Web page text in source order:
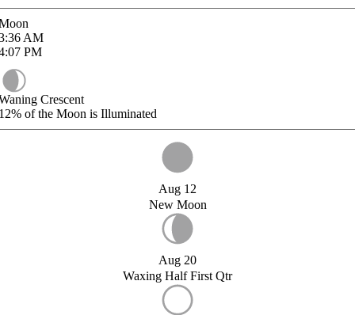
AM
PM
Crescent
of the Moon is Illuminated
Aug 12
New Moon
Aug 20
Waxing Half First Qtr